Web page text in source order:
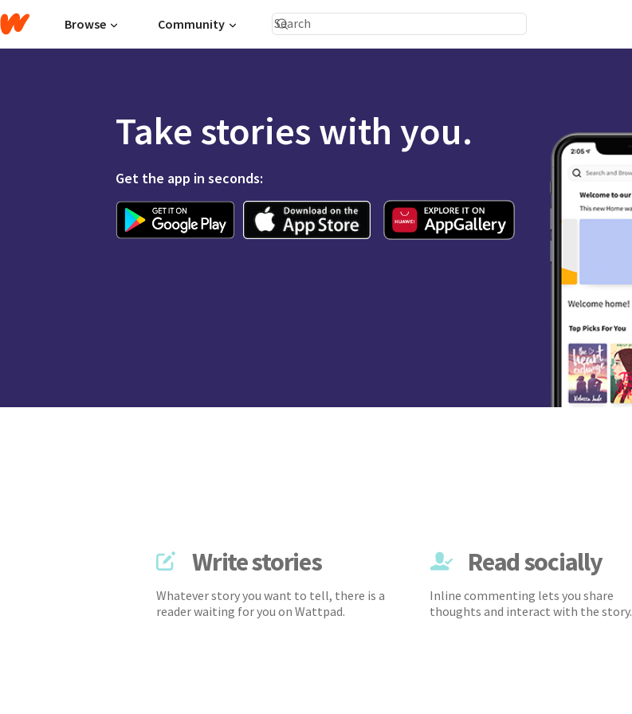
Browse Community
Take stories with you.
Get the app in seconds:
Write stories
Whatever story you want to tell, there is a
reader waiting for you on Wattpad.
Read socially
Inline commenting lets you share
thoughts and interact with the story.